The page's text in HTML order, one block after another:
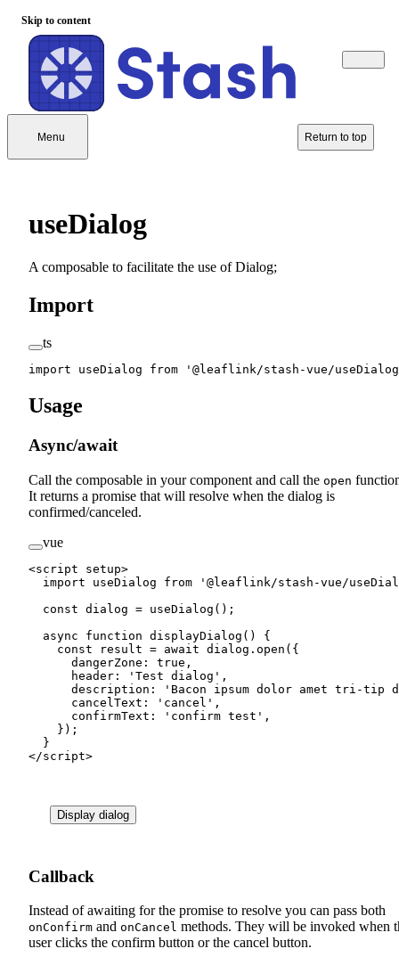
Skip to content
Menu Return to top
useDialog
A composable to facilitate the use of Dialog;
Import
ts
import useDialog from '@leaflink/stash-vue/
Usage
Async/await
Call the composable in your component and call the open
It returns a promise that will resolve when the dialog is
confirmed/canceled.
vue
<script setup>
  import
useDialog from '@leaflink/stash-vue/
  const
dialog = useDialog ();
  async
function displayDialog () {
    const
result = await dialog. open ({
      dangerZone:
true ,
      header:
'Test dialog' ,
      description:
'Bacon ipsum dolor amet tri-tip
      cancelText:
'cancel' ,
      confirmText:
'confirm test' ,
    });
  }
</script>
Display dialog
Callback
Instead of awaiting for the promise to resolve you can pass both
onConfirm and onCancel methods. They will be invoked when
user clicks the confirm button or the cancel button.